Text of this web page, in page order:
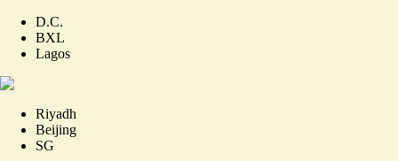
D.C.
BXL
Lagos
Riyadh
Beijing
SG